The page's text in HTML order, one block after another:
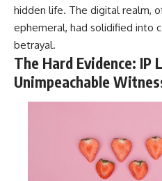
hidden life. The digital realm,
ephemeral, had solidified into
betrayal.
The Hard Evidence: IP
Unimpeachable